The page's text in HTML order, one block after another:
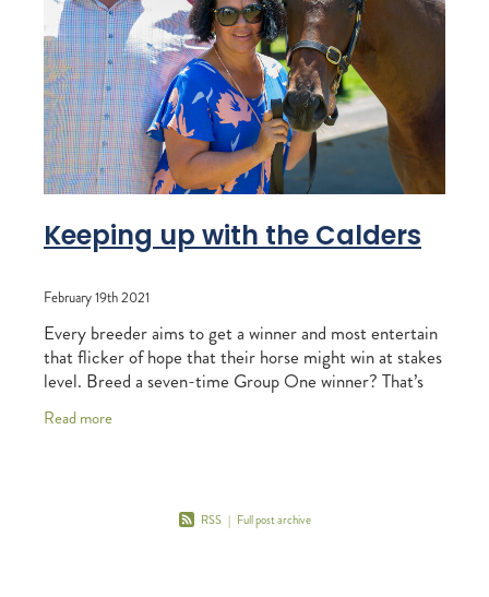
RECOGNITION
REPORTS
STEAD MEMORIAL LIBRARY
MEMBER LOYALTY SCHEME
WELFARE
EQUINE HEALTH
HEALTH & SAFETY
LEGAL & EMPLOYMENT
CATHAY PACIFIC
LIFE & HEALTH INSURANCE
BUNNINGS WAREHOUSE
Blog
Keeping up with the Calders
February 19th 2021
Every breeder aims to get a winner and most entertain
that flicker of hope that their horse might win at stakes
level. Breed a seven-time Group One winner? That’s
the stuff dreams are made of, tho
Read more
RSS | Full post archive